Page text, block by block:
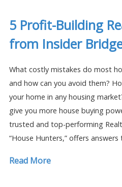
5 Profit-Building
from Insider
What costly mistakes do most
and how can you avoid them?
your home in any housing
give you more house buying
trusted and top-performing
“House Hunters,” offers
Read More